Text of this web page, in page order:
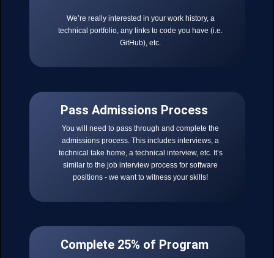
We’re really interested in your work history, a
technical portfolio, any links to code you have (i.e.
GitHub), etc.
Pass Admissions Process
You will need to pass through and complete the
admissions process. This includes interviews, a
technical take home, a technical interview, etc. It’s
similar to the job interview process for software
positions - we want to witness your skills!
Complete 25% of Program